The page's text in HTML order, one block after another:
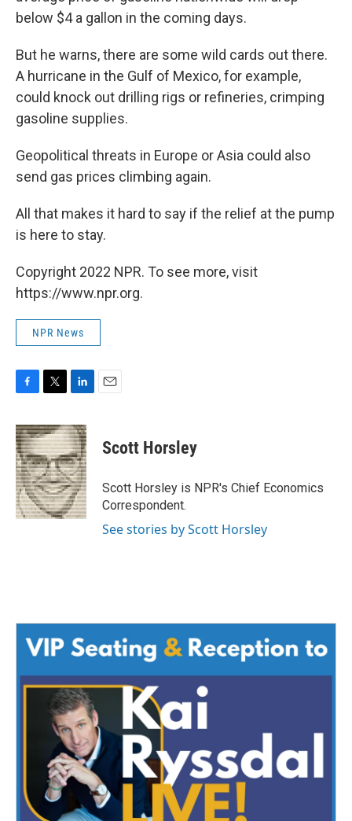
below $4 a gallon in the coming days.
But he warns, there are some wild cards out there.
A hurricane in the Gulf of Mexico, for example,
could knock out drilling rigs or refineries, crimping
gasoline supplies.
Geopolitical threats in Europe or Asia could also
send gas prices climbing again.
All that makes it hard to say if the relief at the pump
is here to stay.
Copyright 2022 NPR. To see more, visit
https://www.npr.org.
NPR News
c
e
b
o
o
k
i
t
t
e
r
n
k
e
d
I
n
Scott Horsley
Scott Horsley is NPR's Chief Economics
Correspondent.
See stories by Scott Horsley